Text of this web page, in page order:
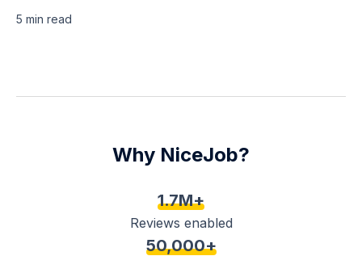
5 min read
Why NiceJob?
1.7M+
Reviews enabled
50,000+